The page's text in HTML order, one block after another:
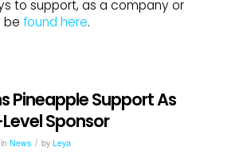
to support, as a company or
be found here.
Pineapple Support As
Sponsor
in News / by Leya